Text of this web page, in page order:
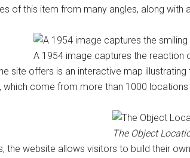
of this item from many angles, along
A 1954 image captures the reaction
site offers is an interactive map
which come from more than 1000
The Object
the website allows visitors to build their